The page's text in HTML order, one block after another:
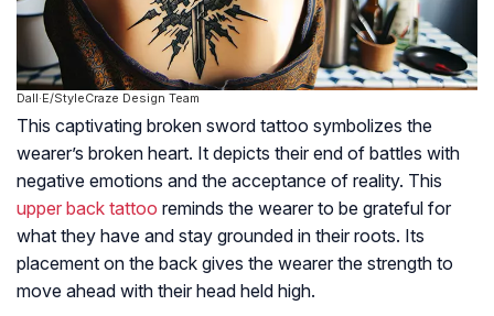
Dall·E/StyleCraze Design Team
This captivating broken sword tattoo symbolizes the
wearer’s broken heart. It depicts their end of battles with
negative emotions and the acceptance of reality. This
upper back tattoo reminds the wearer to be grateful for
what they have and stay grounded in their roots. Its
placement on the back gives the wearer the strength to
move ahead with their head held high.